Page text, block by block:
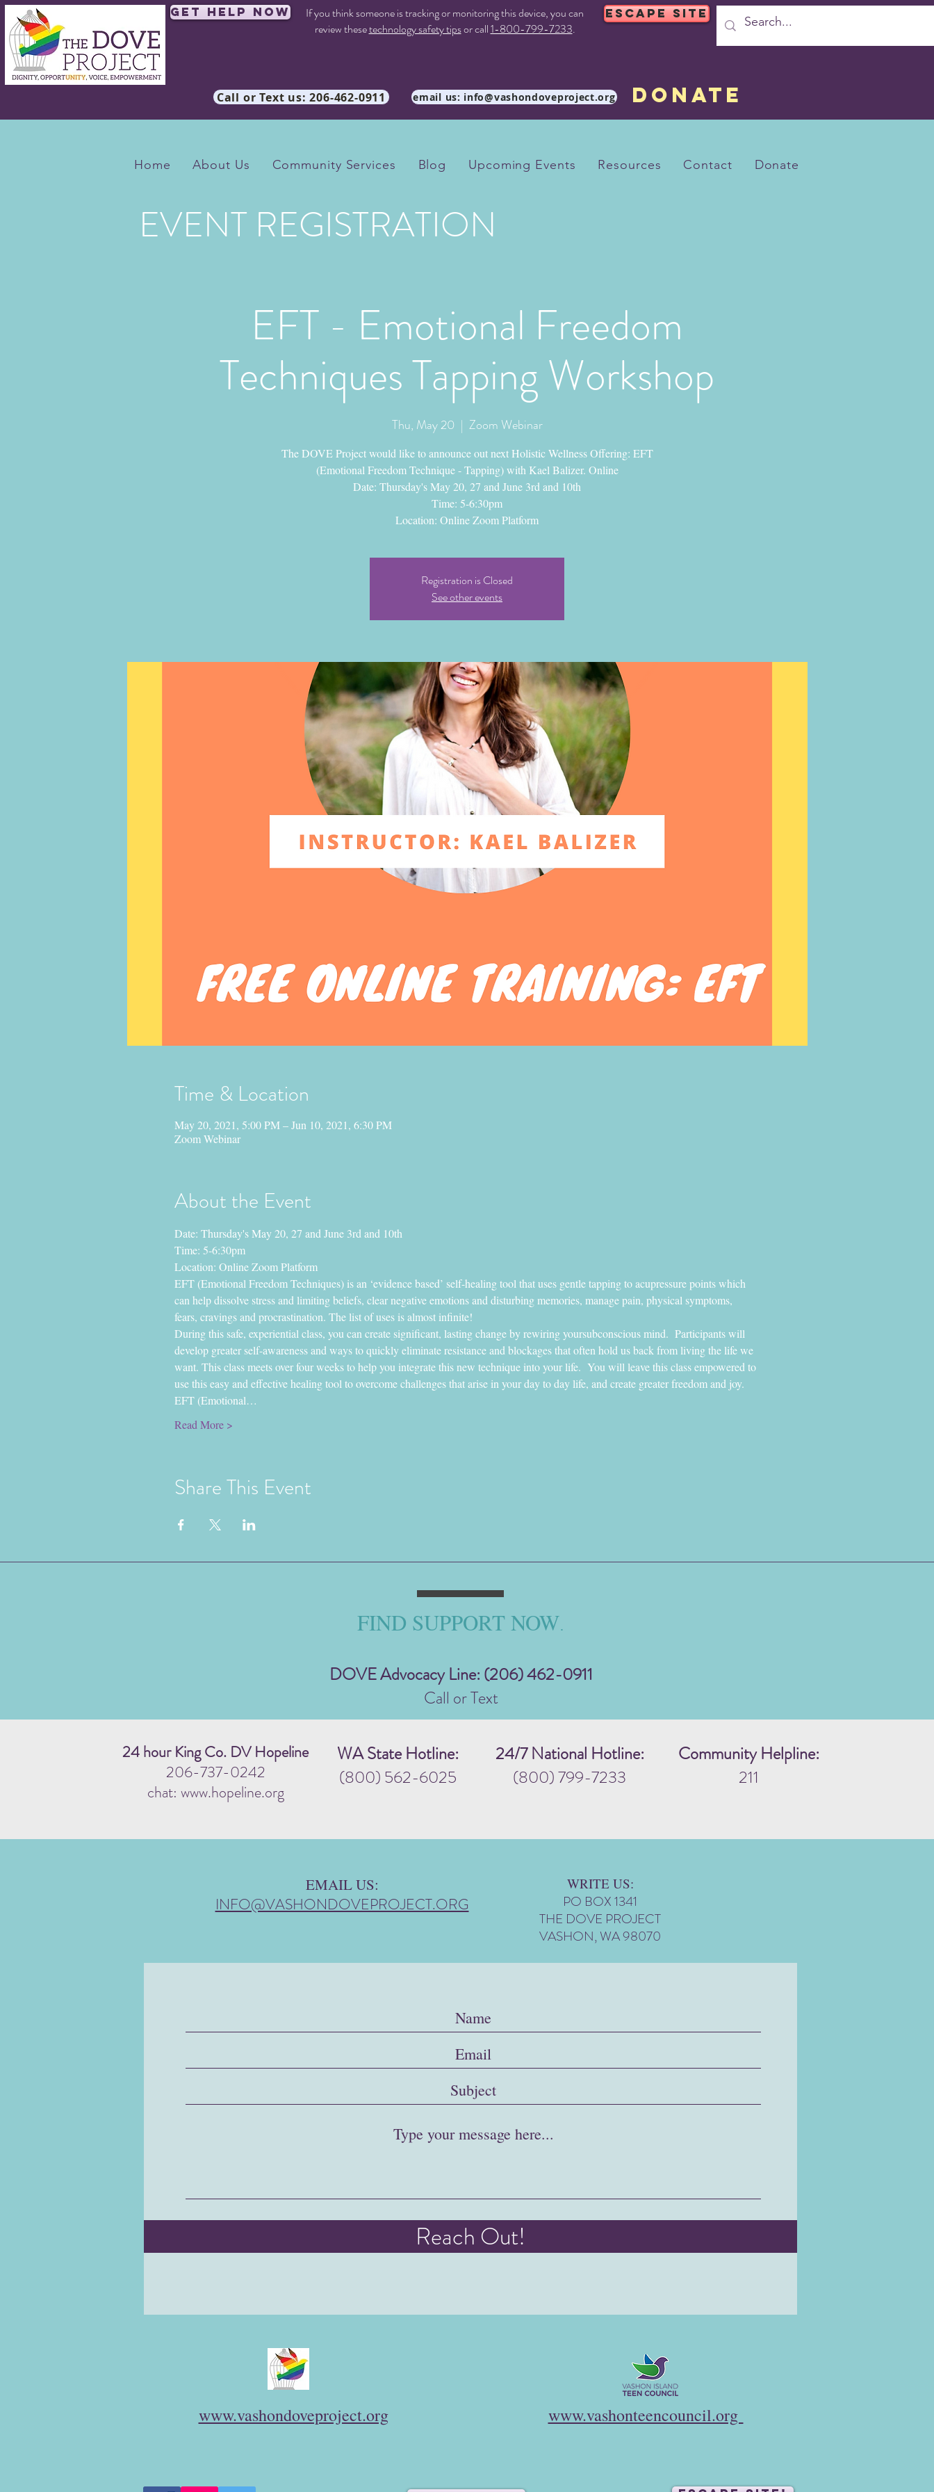
Get Help Now
If you think someone is tracking or monitoring this device, you can
review thesetechnology safety tipsor call1-800-799-7233.
ESCAPE SITE
Call or Text us: 206-462-0911 email us: info@vashondoveproject.org DONATE
Home About Us Community Services Blog Upcoming Events Resources Contact Donate
EVENT REGISTRATION
EFT - Emotional Freedom
Techniques Tapping Workshop
Thu, May 20
  |
Zoom Webinar
The DOVE Project would like to announce out next Holistic Wellness Offering: EFT
(Emotional Freedom Technique - Tapping) with Kael Balizer. Online
Date: Thursday's May 20, 27 and June 3rd and 10th
Time: 5-6:30pm
Location: Online Zoom Platform
Registration is Closed
See other events
Time & Location
May 20, 2021, 5:00 PM – Jun 10, 2021, 6:30 PM
Zoom Webinar
About the Event
Date: Thursday's May 20, 27 and June 3rd and 10th
Time: 5-6:30pm
Location: Online Zoom Platform
EFT (Emotional Freedom Techniques) is an ‘evidence based’ self-healing tool that uses gentle tapping to acupressure points which
can help dissolve stress and limiting beliefs, clear negative emotions and disturbing memories, manage pain, physical symptoms,
fears, cravings and procrastination. The list of uses is almost infinite!
During this safe, experiential class, you can create significant, lasting change by rewiring yoursubconscious mind.  Participants will
develop greater self-awareness and ways to quickly eliminate resistance and blockages that often hold us back from living the life we
want. This class meets over four weeks to help you integrate this new technique into your life.  You will leave this class empowered to
use this easy and effective healing tool to overcome challenges that arise in your day to day life, and create greater freedom and joy.
EFT (Emotional…
Read More >
Share This Event
FIND SUPPORT NOW.
DOVE Advocacy Line: (206) 462-0911
Call or Text
24 hour King Co. DV Hopeline
206-737-0242
chat: www.hopeline.org
WA State Hotline:
(800) 562-6025
24/7 National Hotline:
(800) 799-7233
Community Helpline:
211
EMAIL US:
INFO@VASHONDOVEPROJECT.ORG
WRITE US:
PO BOX 1341
THE DOVE PROJECT
VASHON, WA 98070
Reach Out!
www.vashondoveproject.org www.vashonteencouncil.org